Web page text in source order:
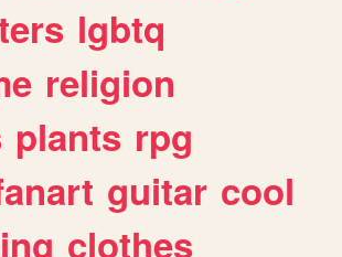
lgbtq
religion
plants rpg
guitar cool
clothes